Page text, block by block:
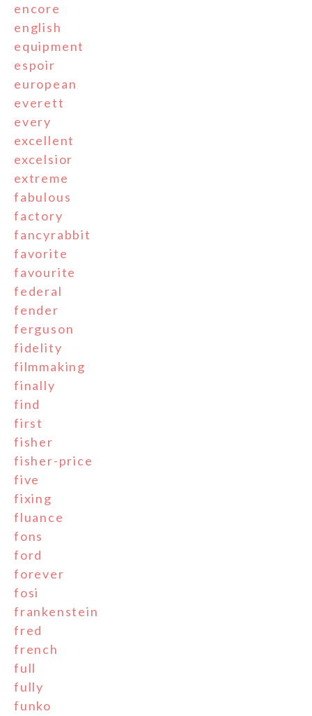
encore
english
equipment
espoir
european
everett
every
excellent
excelsior
extreme
fabulous
factory
fancyrabbit
favorite
favourite
federal
fender
ferguson
fidelity
filmmaking
finally
find
first
fisher
fisher-price
five
fixing
fluance
fons
ford
forever
fosi
frankenstein
fred
french
full
fully
funko